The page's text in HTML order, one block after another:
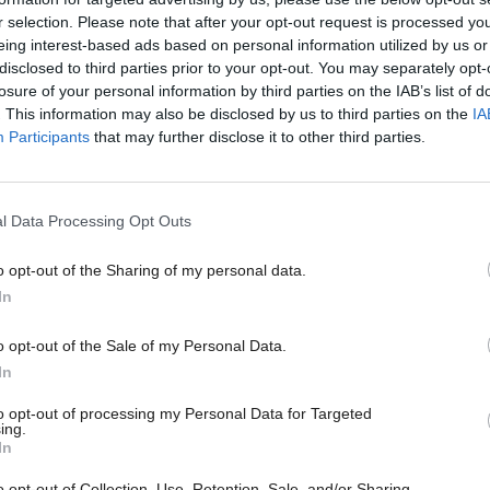
selection. Please note that after your opt-out request is processed
interest-based ads based on personal information utilized by us
to third parties prior to your opt-out. You may separately
of your personal information by third parties on the IAB’s list of
This information may also be disclosed by us to third parties on the
Participants that may further disclose it to other third parties.
Data Processing Opt Outs
opt-out of the Sharing of my personal data.
opt-out of the Sale of my Personal Data.
opt-out of processing my Personal Data for Targeted
there will be no industry left to tax.”
week, Chancellor Rachel Reeves announced in the
funding will be provided to develop the Acorn
storage project in Aberdeenshire alongside £8.3bn
to develop “homegrown clean power”.
by the Conservative government in 2022, the EPL
but will end sooner if oil and gas prices fall
enough,” Badenoch will say. “Labour must
levy. Labour must speed up the process of
rewards success and incentivises investment.